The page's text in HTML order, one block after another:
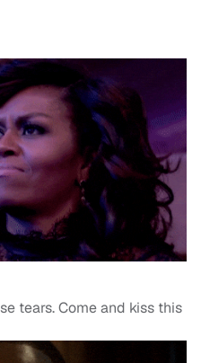
tears. Come and kiss this